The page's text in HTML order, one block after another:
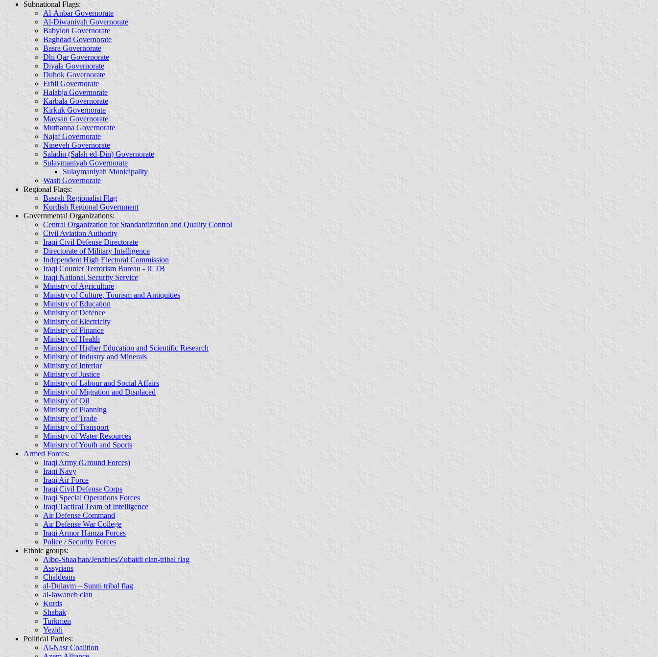
Subnational Flags:
Al-Anbar Governorate
Al-Diwaniyah Governorate
Babylon Governorate
Baghdad Governorate
Basra Governorate
Dhi Qar Governorate
Diyala Governorate
Duhok Governorate
Erbil Governorate
Halabja Governorate
Karbala Governorate
Kirkuk Governorate
Maysan Governorate
Muthanna Governorate
Najaf Governorate
Nineveh Governorate
Saladin (Salah ed-Din) Governorate
Sulaymaniyah Governorate
Sulaymaniyah Municipality
Wasit Governorate
Regional Flags:
Basrah Regionalist Flag
Kurdish Regional Government
Governmental Organizations:
Central Organization for Standardization and Quality Control
Civil Aviation Authority
Iraqi Civil Defense Directorate
Directorate of Military Intelligence
Independent High Electoral Commission
Iraqi Counter Terrorism Bureau - ICTB
Iraqi National Security Service
Ministry of Agriculture
Ministry of Culture, Tourism and Antiquities
Ministry of Education
Ministry of Defence
Ministry of Electricity
Ministry of Finance
Ministry of Health
Ministry of Higher Education and Scientific Research
Ministry of Industry and Minerals
Ministry of Interior
Ministry of Justice
Ministry of Labour and Social Affairs
Ministry of Migration and Displaced
Ministry of Oil
Ministry of Planning
Ministry of Trade
Ministry of Transport
Ministry of Water Resources
Ministry of Youth and Sports
Armed Forces:
Iraqi Army (Ground Forces)
Iraqi Navy
Iraqi Air Force
Iraqi Civil Defense Corps
Iraqi Special Operations Forces
Iraqi Tactical Team of Intelligence
Air Defense Command
Air Defense War College
Iraqi Armor Hamza Forces
Police / Security Forces
Ethnic groups:
Albo-Shaa'ban/Jenabies/Zubaidi clan-tribal flag
Assyrians
Chaldeans
al-Dulaym – Sunni tribal flag
al-Jawaneh clan
Kurds
Shabak
Turkmen
Yezidi
Political Parties:
Al-Nasr Coalition